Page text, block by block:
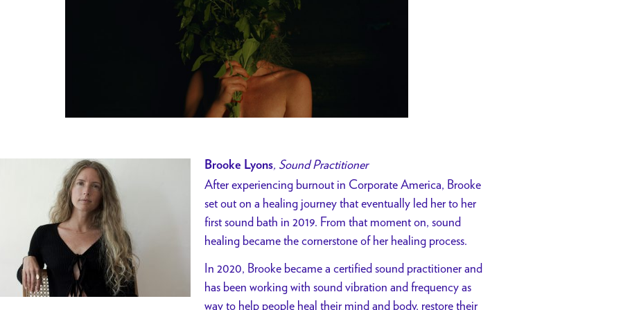
Brooke Lyons, Sound Practitioner
After experiencing burnout in Corporate America, Brooke
set out on a healing journey that eventually led her to her
first sound bath in 2019. From that moment on, sound
healing became the cornerstone of her healing process.
In 2020, Brooke became a certified sound practitioner and
has been working with sound vibration and frequency as
way to help people heal their mind and body, restore their